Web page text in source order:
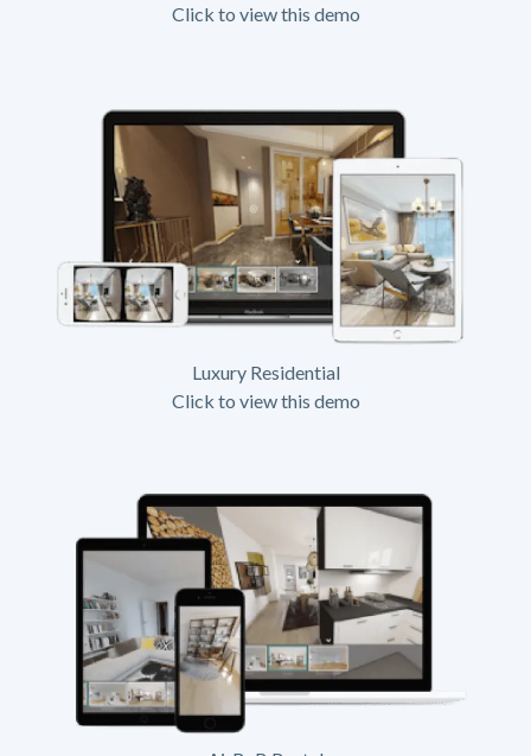
Click to view this demo
Luxury Residential
Click to view this demo